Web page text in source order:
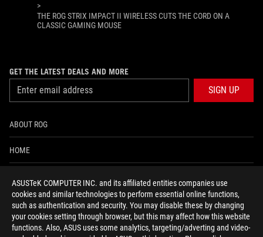
ASUSTeK COMPUTER INC. and its affiliated entities companies use
cookies and similar technologies to perform essential online functions,
such as authentication and security. You may disable these by changing
your cookies setting through browser, but this may affect how this website
functions. Also, ASUS uses some analytics, targeting/adverting and video-
>
THE ROG STRIX IMPACT II WIRELESS CUTS THE CORD ON A
CLASSIC GAMING MOUSE
GET THE LATEST DEALS AND MORE
SIGN UP
ABOUT ROG
HOME
ACCESSIBILITY HELP